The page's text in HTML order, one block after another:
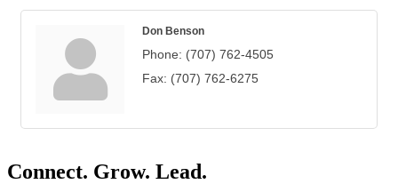
Don Benson
Phone: (707) 762-4505
Fax: (707) 762-6275
Connect. Grow. Lead.